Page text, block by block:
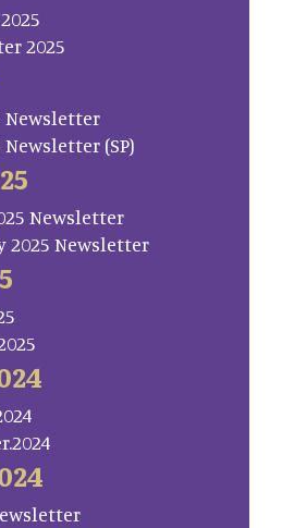
2025
Newsletter
Newsletter (SP)
Newsletter
2025 Newsletter